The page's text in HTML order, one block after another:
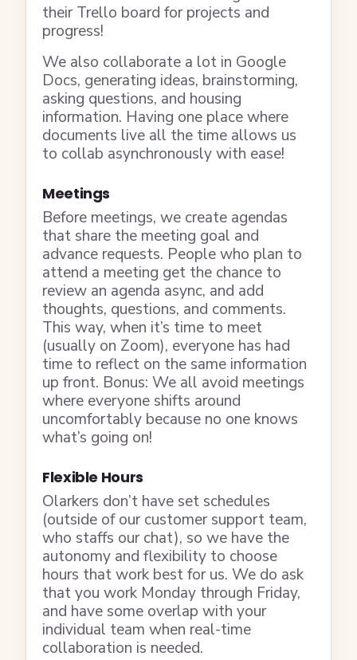
their Trello board for projects and
progress!
We also collaborate a lot in Google
Docs, generating ideas, brainstorming,
asking questions, and housing
information. Having one place where
documents live all the time allows us
to collab asynchronously with ease!
Meetings
Before meetings, we create agendas
that share the meeting goal and
advance requests. People who plan to
attend a meeting get the chance to
review an agenda async, and add
thoughts, questions, and comments.
This way, when it’s time to meet
(usually on Zoom), everyone has had
time to reflect on the same information
up front. Bonus: We all avoid meetings
where everyone shifts around
uncomfortably because no one knows
what’s going on!
Flexible Hours
Olarkers don’t have set schedules
(outside of our customer support team,
who staffs our chat), so we have the
autonomy and flexibility to choose
hours that work best for us. We do ask
that you work Monday through Friday,
and have some overlap with your
individual team when real-time
collaboration is needed.